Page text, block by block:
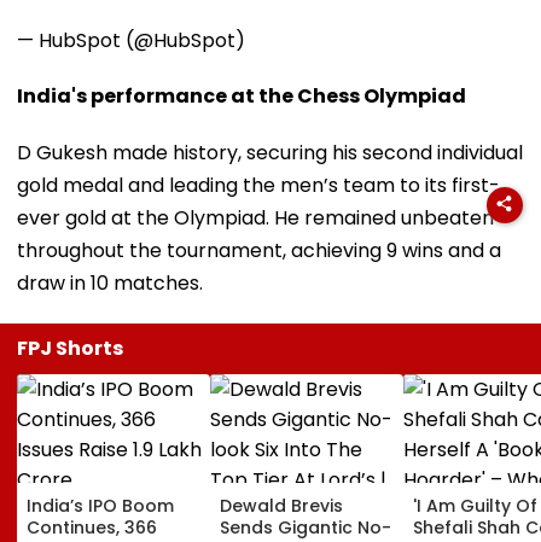
— HubSpot (@HubSpot)
India's performance at the Chess Olympiad
D Gukesh made history, securing his second individual
gold medal and leading the men’s team to its first-
ever gold at the Olympiad. He remained unbeaten
throughout the tournament, achieving 9 wins and a
draw in 10 matches.
FPJ Shorts
India’s IPO Boom
Continues, 366
Dewald Brevis
Sends Gigantic No-
'I Am Guilty
Shefali Shah